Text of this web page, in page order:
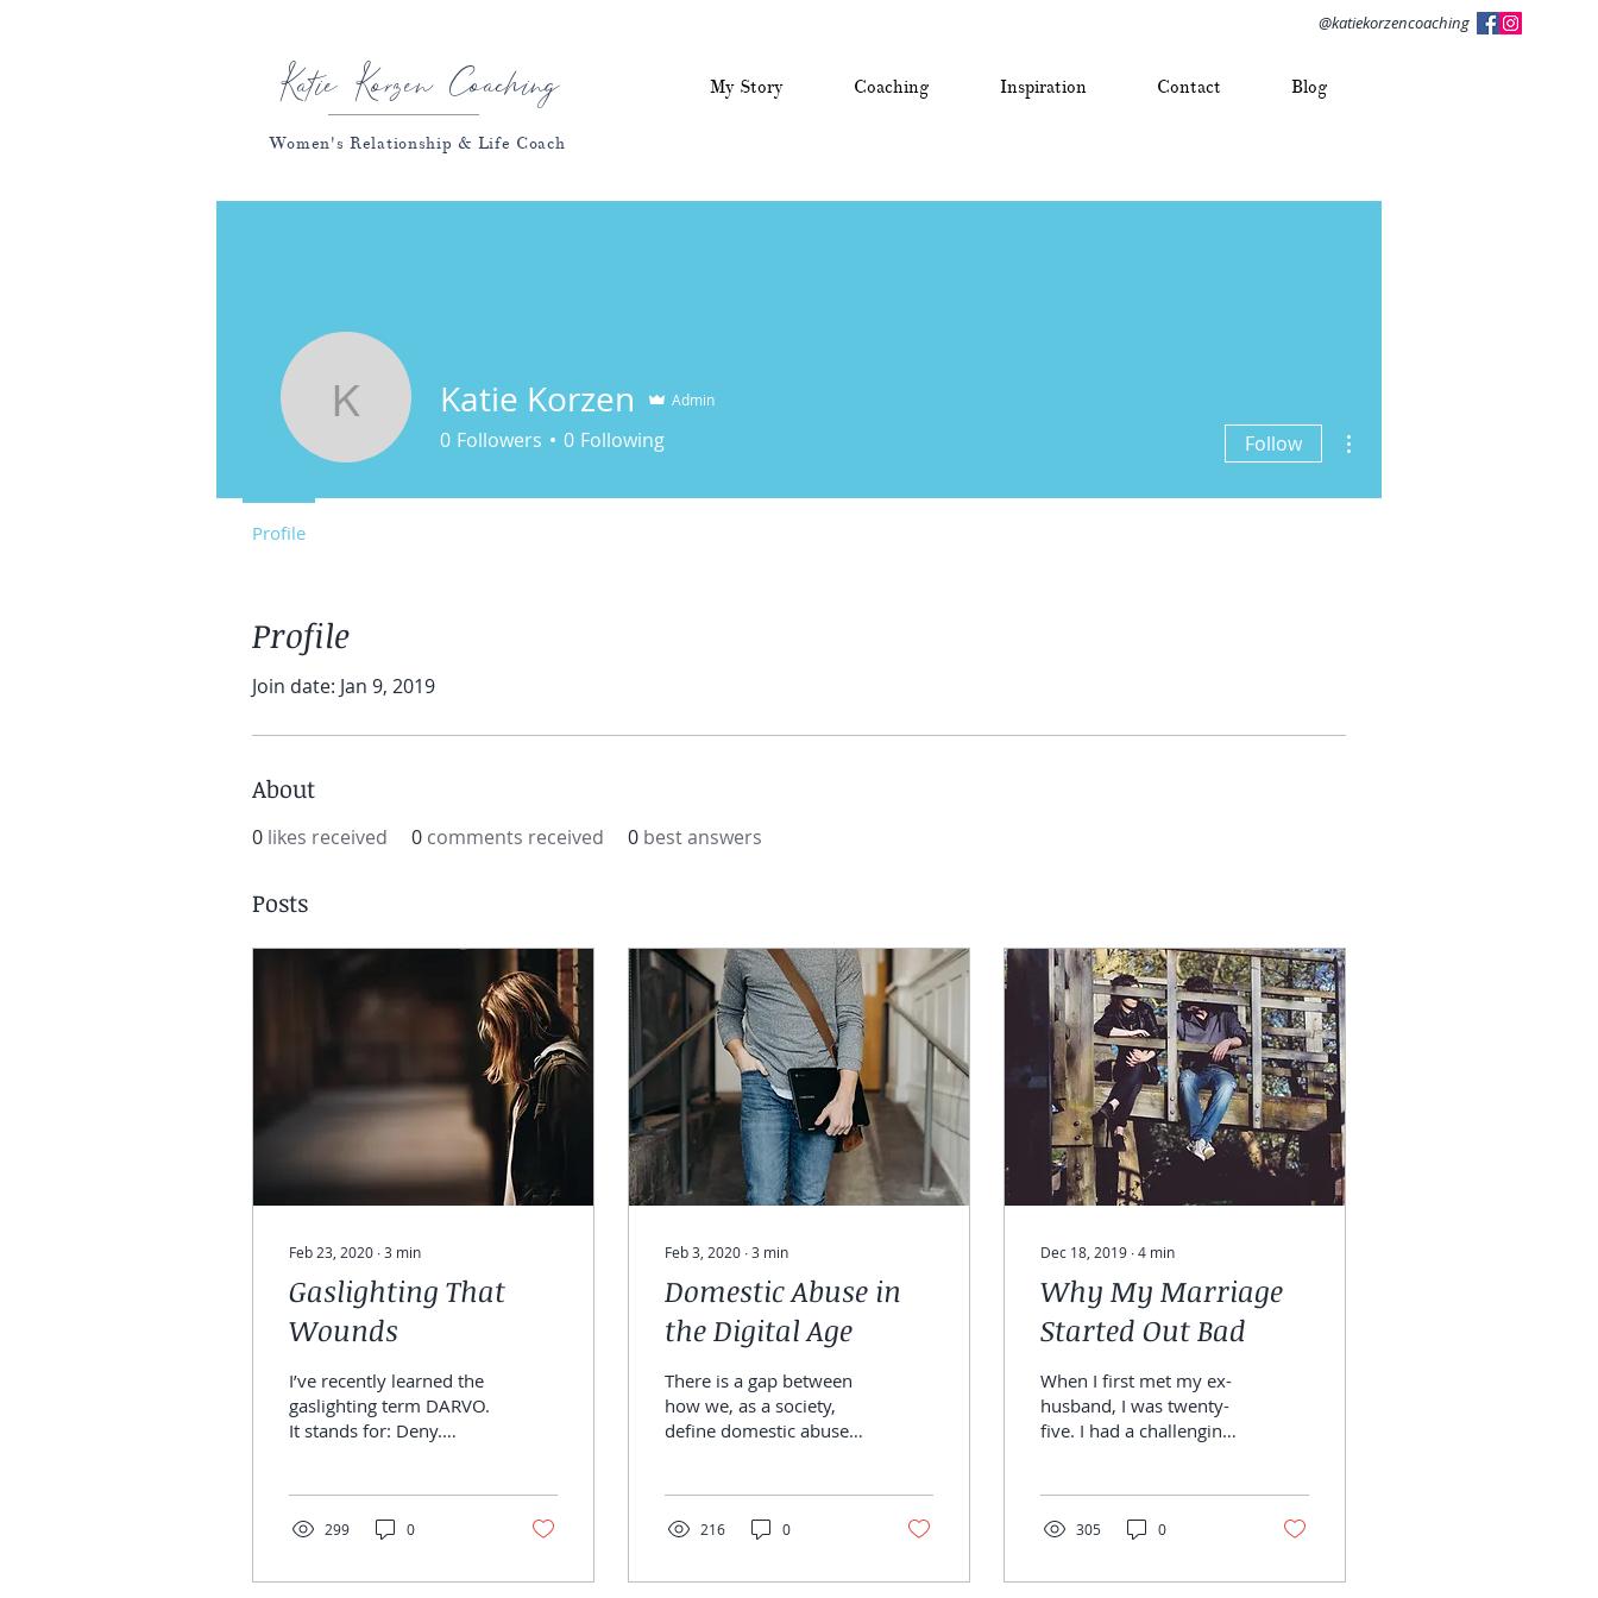
Katie Korzen Coaching
Women's Relationship & Life Coach
@katiekorzencoaching
My Story Coaching Inspiration Contact Blog
Profile
Join date: Jan 9, 2019
About
0 likes received 0 comments received 0 best answers
Posts
Feb 23, 2020 ∙3 min
Gaslighting That
Wounds
I’ve recently learned the
gaslighting term DARVO.
It stands for: Deny.
299 0
Feb 3, 2020 ∙3 min
Domestic Abuse in
the Digital Age
There is a gap between
how we, as a society,
define domestic abuse
they...216 0
Dec 18, 2019 ∙4 min
Why My Marriage
Started Out Bad
When I first met my ex-
husband, I was twenty-
five. I had a challenging
305 0
Katie Korzen
Katie Korzen Admin
0 Followers 0 Following Follow
Profile